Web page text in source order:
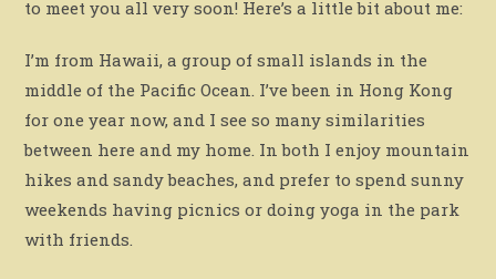
to meet you all very soon! Here’s a little bit about me:
I’m from Hawaii, a group of small islands in the
middle of the Pacific Ocean. I’ve been in Hong Kong
for one year now, and I see so many similarities
between here and my home. In both I enjoy mountain
hikes and sandy beaches, and prefer to spend sunny
weekends having picnics or doing yoga in the park
with friends.